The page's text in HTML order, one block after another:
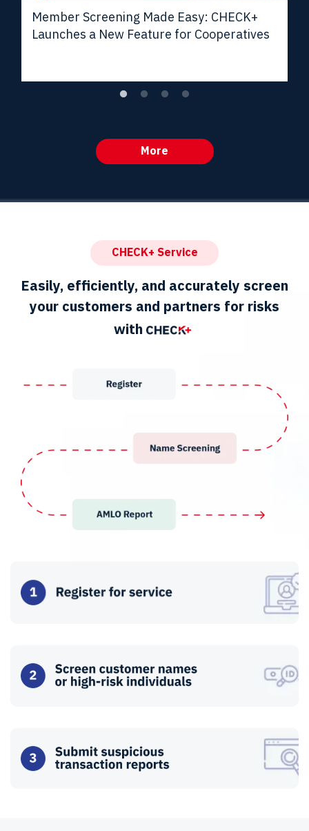
Member Screening Made Easy: CHECK+
Launches a New Feature for Cooperatives
More
CHECK+ Service
Easily, efficiently, and accurately screen
your customers and partners for risks
with